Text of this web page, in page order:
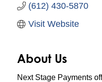
(612) 430-5870
Visit Website
About Us
Next Stage Payments